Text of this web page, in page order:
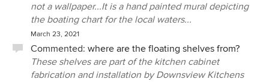
not a wallpaper...It is a hand painted mural depicting
the boating chart for the local waters...
March 23, 2021
Commented: where are the floating shelves from?
These shelves are part of the kitchen cabinet
fabrication and installation by Downsview Kitchens